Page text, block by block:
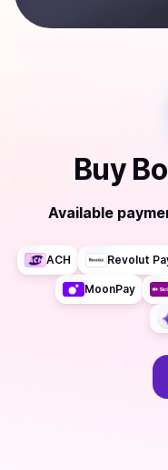
Buy
Available
ACH Revolut
MoonPay